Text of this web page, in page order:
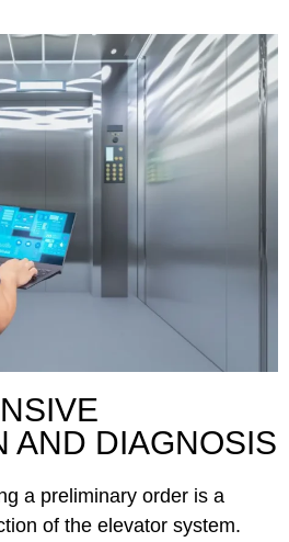
AND DIAGNOSIS
a preliminary order is a
of the elevator system.